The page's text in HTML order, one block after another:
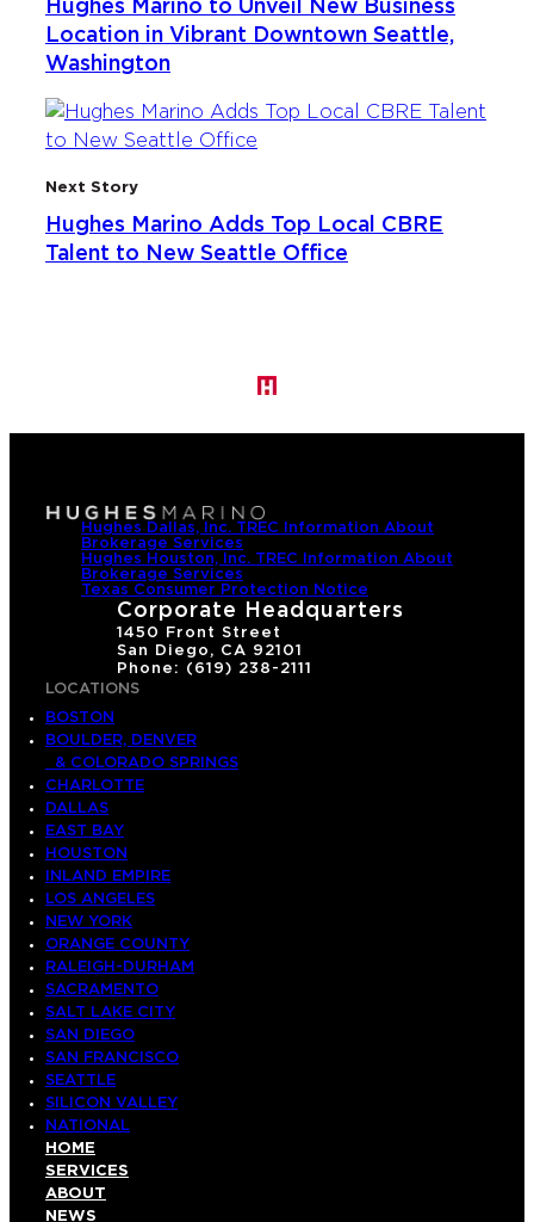
Hughes Marino to Unveil New Business
Location in Vibrant Downtown Seattle,
Washington
Next Story
Hughes Marino Adds Top Local CBRE
Talent to New Seattle Office
Hughes Dallas, Inc. TREC Information About
Brokerage Services
Hughes Houston, Inc. TREC Information About
Brokerage Services
Texas Consumer Protection Notice
Corporate Headquarters
1450 Front Street
San Diego, CA 92101
Phone: (619) 238-2111
LOCATIONS
BOSTON
BOULDER, DENVER
& COLORADO SPRINGS
CHARLOTTE
DALLAS
EAST BAY
HOUSTON
INLAND EMPIRE
LOS ANGELES
NEW YORK
ORANGE COUNTY
RALEIGH-DURHAM
SACRAMENTO
SALT LAKE CITY
SAN DIEGO
SAN FRANCISCO
SEATTLE
SILICON VALLEY
NATIONAL
HOME
SERVICES
ABOUT
NEWS